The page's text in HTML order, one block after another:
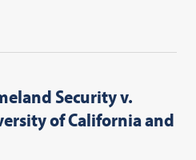
Security v.
of California and